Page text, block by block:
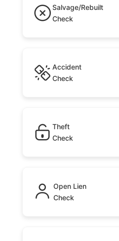
Salvage/Rebuilt
Check
Accident
Check
Theft
Check
Open Lien
Check